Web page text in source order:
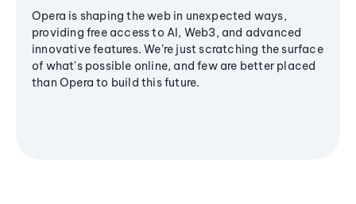
Opera is shaping the web in unexpected ways,
providing free access to AI, Web3, and advanced
innovative features. We’re just scratching the surface
of what's possible online, and few are better placed
than Opera to build this future.